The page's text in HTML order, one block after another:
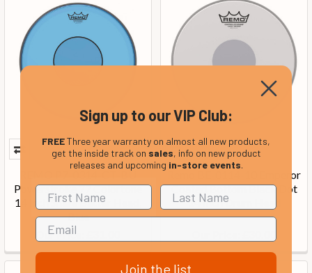
REMO P7-0314-CT-BU
Powerstroke 77 Colortone
14 inch Snare Batter Head,
Blue
Our Price:
Remo BE-0114-10 Emperor
Coated Bottom Black Dot
14 Inch Drum Head
Sign up to our VIP Club:
FREEThree year warranty on almost all new products,
get the inside track on sales, info on new product
releases and upcoming in-store events.
Join the list